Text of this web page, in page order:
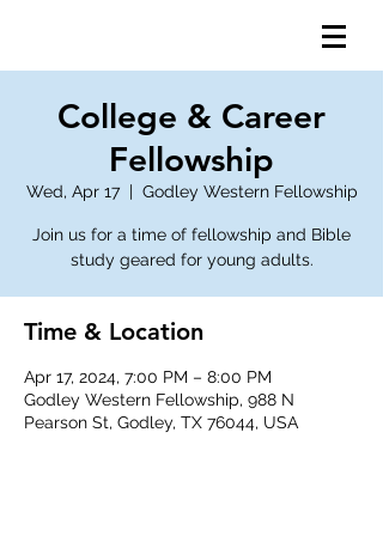
College & Career
Fellowship
Wed, Apr 17
  |
Godley Western Fellowship
Join us for a time of fellowship and Bible
study geared for young adults.
Time & Location
Apr 17, 2024, 7:00 PM – 8:00 PM
Godley Western Fellowship, 988 N
Pearson St, Godley, TX 76044, USA